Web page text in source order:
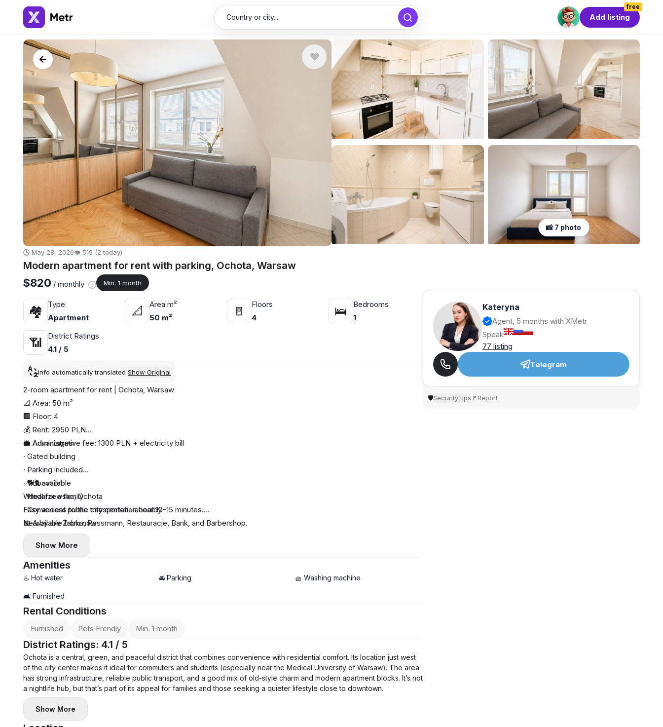
Country or city...
free
Add listing
📸 7 photo
🕒 May 28, 2026👁️ 519 (2 today)
Modern apartment for rent with parking, Ochota, Warsaw
$820 / monthly Min. 1 month
🏘
Type
Apartment
📐
Area m²
50 m²
🚪
Floors
4
🛌
Bedrooms
1
📶
District Ratings
4.1 / 5
Info automatically translated Show Original
2-room apartment for rent | Ochota, Warsaw
📐 Area: 50 m²
🏢 Floor: 4
💰 Rent: 2950 PLN
💼 Administrative fee: 1300 PLN + electricity bill
🌟 Advantages:
· Gated building
· Parking included
· 🐕🐈 available
· Ideal for a family
· Convenient public transportation nearby
📍 Location:
Włodarzewska, Ochota
Easy access to the city center – about 10-15 minutes.
Nearby are Żabka, Rossmann, Restauracje, Bank, and Barbershop.
📅 Available from now
Show More
Amenities
♨️ Hot water 🚘 Parking 🧺 Washing machine
🛋️ Furnished
Rental Conditions
Furnished Pets Frendly Min. 1 month
District Ratings: 4.1 / 5
Ochota is a central, green, and peaceful district that combines convenience with residential comfort. Its location just west
of the city center makes it ideal for commuters and students (especially near the Medical University of Warsaw). The area
has strong infrastructure, reliable public transport, and a good mix of old-style charm and modern apartment blocks. It’s not
a nightlife hub, but that’s part of its appeal for families and those seeking a quieter lifestyle close to downtown.
Show More
Kateryna
Agent, 5 months with XMetr
Speak
77 listing
Telegram
🛡Security tips 🚩Report